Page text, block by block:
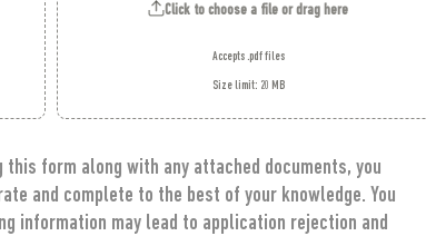
Click to choose a file or drag here
Accepts .pdf files
Size limit: 20 MB
form along with any attached documents, you
and complete to the best of your knowledge. You
information may lead to application rejection and